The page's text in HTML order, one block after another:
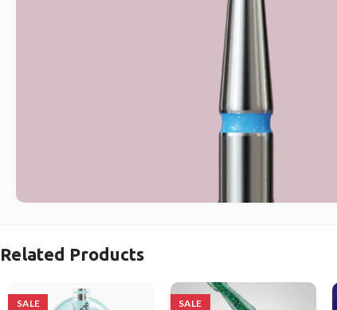
Related Products
SALE SALE